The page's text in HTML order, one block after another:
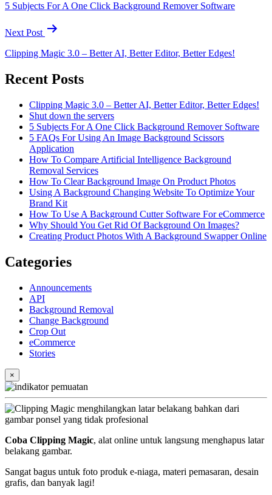
5 Subjects For A One Click Background Remover Software
Next Post
Clipping Magic 3.0 – Better AI, Better Editor, Better Edges!
Recent Posts
Clipping Magic 3.0 – Better AI, Better Editor, Better Edges!
Shut down the servers
5 Subjects For A One Click Background Remover Software
5 FAQs For Using An Image Background Scissors
Application
How To Compare Artificial Intelligence Background
Removal Services
How To Clear Background Image On Product Photos
Using A Background Changing Website To Optimize Your
Brand Kit
How To Use A Background Cutter Software For eCommerce
Why Should You Get Rid Of Background On Images?
Creating Product Photos With A Background Swapper Online
Categories
Announcements
API
Background Removal
Change Background
Crop Out
eCommerce
Stories
×
Coba Clipping Magic, alat online untuk langsung menghapus latar
belakang gambar.
Sangat bagus untuk foto produk e-niaga, materi pemasaran, desain
grafis, dan banyak lagi!